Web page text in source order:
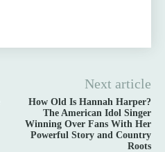
Next article
How Old Is Hannah Harper?
The American Idol Singer
Winning Over Fans With Her
Powerful Story and Country
Roots